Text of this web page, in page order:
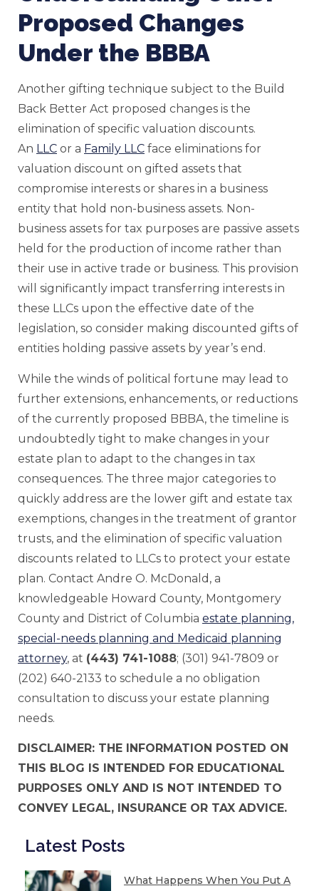
Proposed Changes
Under the BBBA
Another gifting technique subject to the Build
Back Better Act proposed changes is the
elimination of specific valuation discounts.
An LLC or a Family LLC face eliminations for
valuation discount on gifted assets that
compromise interests or shares in a business
entity that hold non-business assets. Non-
business assets for tax purposes are passive assets
held for the production of income rather than
their use in active trade or business. This provision
will significantly impact transferring interests in
these LLCs upon the effective date of the
legislation, so consider making discounted gifts of
entities holding passive assets by year’s end.
While the winds of political fortune may lead to
further extensions, enhancements, or reductions
of the currently proposed BBBA, the timeline is
undoubtedly tight to make changes in your
estate plan to adapt to the changes in tax
consequences. The three major categories to
quickly address are the lower gift and estate tax
exemptions, changes in the treatment of grantor
trusts, and the elimination of specific valuation
discounts related to LLCs to protect your estate
plan. Contact Andre O. McDonald, a
knowledgeable Howard County, Montgomery
County and District of Columbia estate planning,
special-needs planning and Medicaid planning
attorney, at (443) 741-1088; (301) 941-7809 or
(202) 640-2133 to schedule a no obligation
consultation to discuss your estate planning
needs.
DISCLAIMER: THE INFORMATION POSTED ON
THIS BLOG IS INTENDED FOR EDUCATIONAL
PURPOSES ONLY AND IS NOT INTENDED TO
CONVEY LEGAL, INSURANCE OR TAX ADVICE.
Latest Posts
What Happens When You Put A